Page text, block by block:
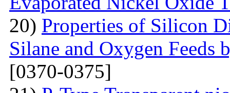
20) Properties of Silicon
Silane and Oxygen Feeds
[0370-0375]